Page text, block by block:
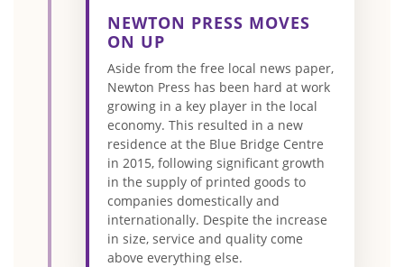
NEWTON PRESS MOVES
ON UP
Aside from the free local news paper,
Newton Press has been hard at work
growing in a key player in the local
economy. This resulted in a new
residence at the Blue Bridge Centre
in 2015, following significant growth
in the supply of printed goods to
companies domestically and
internationally. Despite the increase
in size, service and quality come
above everything else.